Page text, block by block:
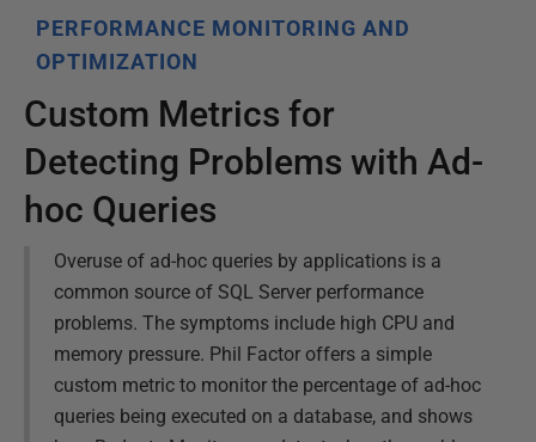
PERFORMANCE MONITORING AND
OPTIMIZATION
Custom Metrics for
Detecting Problems with Ad-
hoc Queries
Overuse of ad-hoc queries by applications is a
common source of SQL Server performance
problems. The symptoms include high CPU and
memory pressure. Phil Factor offers a simple
custom metric to monitor the percentage of ad-hoc
queries being executed on a database, and shows